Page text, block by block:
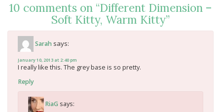
10 comments on “Different Dimension –
Soft Kitty, Warm Kitty”
Sarah says:
January 10, 2013 at 2:40 pm
I really like this. The grey base is so pretty.
Reply
RiaG says: